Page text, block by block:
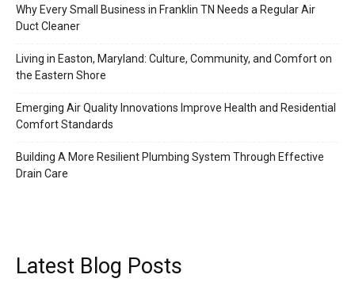
Why Every Small Business in Franklin TN Needs a Regular Air
Duct Cleaner
Living in Easton, Maryland: Culture, Community, and Comfort on
the Eastern Shore
Emerging Air Quality Innovations Improve Health and Residential
Comfort Standards
Building A More Resilient Plumbing System Through Effective
Drain Care
Latest Blog Posts